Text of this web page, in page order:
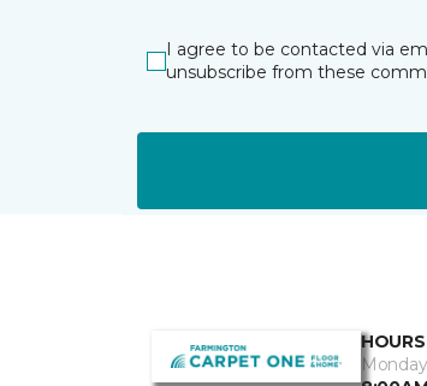
I agree to be contacted via
unsubscribe from these
HOURS